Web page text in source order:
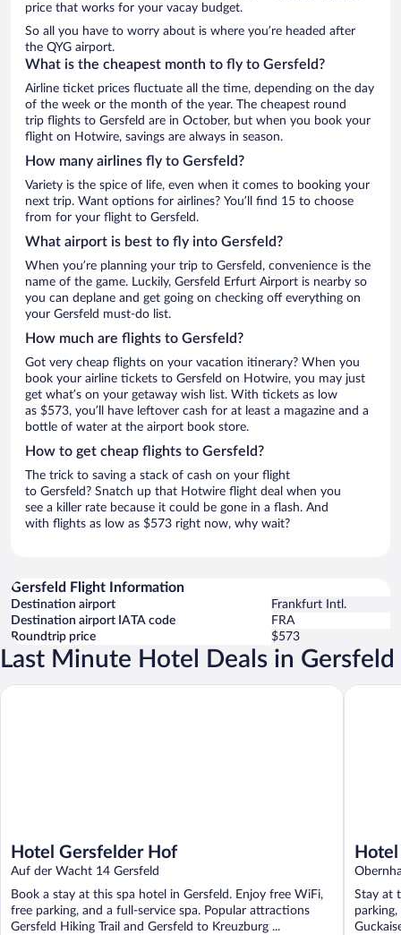
price that works for your vacay budget.
So all you have to worry about is where you’re headed after
the QYG airport.
What is the cheapest month to fly to Gersfeld?
Airline ticket prices fluctuate all the time, depending on the day
of the week or the month of the year. The cheapest round
trip flights to Gersfeld are in October, but when you book your
flight on Hotwire, savings are always in season.
How many airlines fly to Gersfeld?
Variety is the spice of life, even when it comes to booking your
next trip. Want options for airlines? You’ll find 15 to choose
from for your flight to Gersfeld.
What airport is best to fly into Gersfeld?
When you’re planning your trip to Gersfeld, convenience is the
name of the game. Luckily, Gersfeld Erfurt Airport is nearby so
you can deplane and get going on checking off everything on
your Gersfeld must-do list.
How much are flights to Gersfeld?
Got very cheap flights on your vacation itinerary? When you
book your airline tickets to Gersfeld on Hotwire, you may just
get what’s on your getaway wish list. With tickets as low
as $573, you’ll have leftover cash for at least a magazine and a
bottle of water at the airport book store.
How to get cheap flights to Gersfeld?
The trick to saving a stack of cash on your flight
to Gersfeld? Snatch up that Hotwire flight deal when you
see a killer rate because it could be gone in a flash. And
with flights as low as $573 right now, why wait?
Gersfeld Flight Information
Destination airport
Frankfurt Intl.
Destination airport IATA code
FRA
Roundtrip price
$573
Last Minute Hotel Deals in Gersfeld
Hotel Gersfelder Hof
Auf der Wacht 14 Gersfeld
Book a stay at this spa hotel in Gersfeld. Enjoy free WiFi,
free parking, and a full-service spa. Popular attractions
Gersfeld Hiking Trail and Gersfeld to Kreuzburg ...
Hotel Gersfelder Hof
Stay at
Hotel